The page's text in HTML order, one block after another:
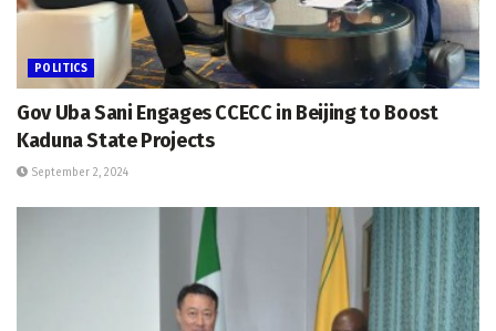
POLITICS
Gov Uba Sani Engages CCECC in Beijing to Boost
Kaduna State Projects
September 2, 2024